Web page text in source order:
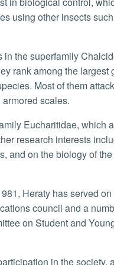
using other insects
rank among the largest
Most of them
scales.
research interests
and on the biology of
council and a
on Student and